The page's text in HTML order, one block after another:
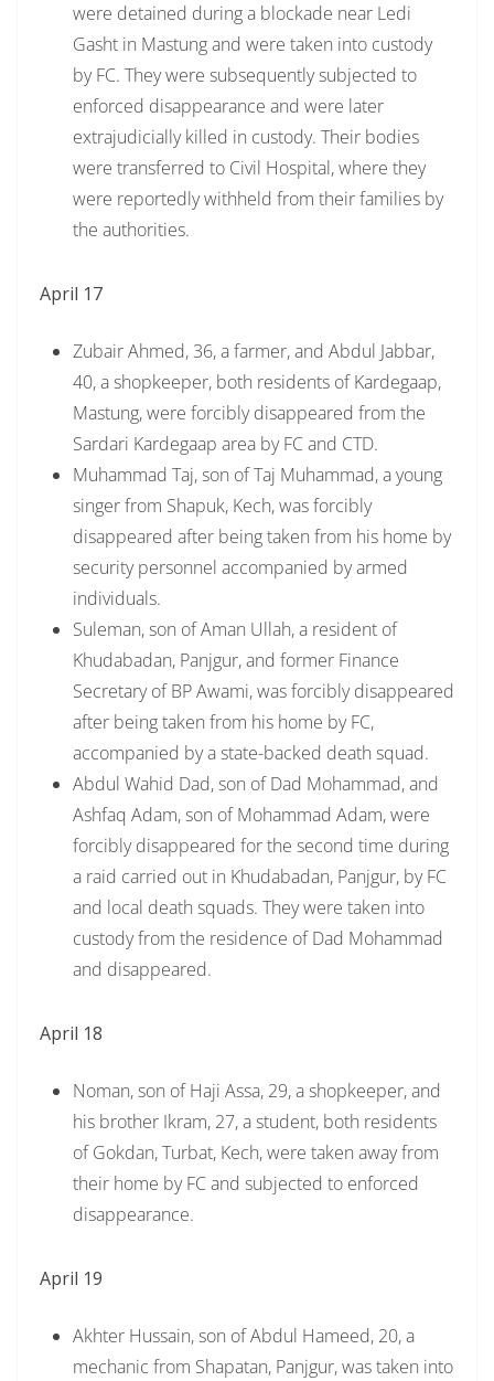
were detained during a blockade near Ledi
Gasht in Mastung and were taken into custody
by FC. They were subsequently subjected to
enforced disappearance and were later
extrajudicially killed in custody. Their bodies
were transferred to Civil Hospital, where they
were reportedly withheld from their families by
the authorities.
April 17
Zubair Ahmed, 36, a farmer, and Abdul Jabbar,
40, a shopkeeper, both residents of Kardegaap,
Mastung, were forcibly disappeared from the
Sardari Kardegaap area by FC and CTD.
Muhammad Taj, son of Taj Muhammad, a young
singer from Shapuk, Kech, was forcibly
disappeared after being taken from his home by
security personnel accompanied by armed
individuals.
Suleman, son of Aman Ullah, a resident of
Khudabadan, Panjgur, and former Finance
Secretary of BP Awami, was forcibly disappeared
after being taken from his home by FC,
accompanied by a state-backed death squad.
Abdul Wahid Dad, son of Dad Mohammad, and
Ashfaq Adam, son of Mohammad Adam, were
forcibly disappeared for the second time during
a raid carried out in Khudabadan, Panjgur, by FC
and local death squads. They were taken into
custody from the residence of Dad Mohammad
and disappeared.
April 18
Noman, son of Haji Assa, 29, a shopkeeper, and
his brother Ikram, 27, a student, both residents
of Gokdan, Turbat, Kech, were taken away from
their home by FC and subjected to enforced
disappearance.
April 19
Akhter Hussain, son of Abdul Hameed, 20, a
mechanic from Shapatan, Panjgur, was taken into